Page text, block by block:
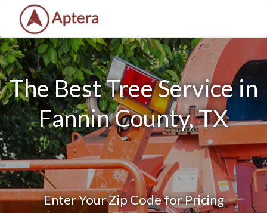
The Best Tree Service in
Fannin County, TX
Enter Your Zip Code for Pricing